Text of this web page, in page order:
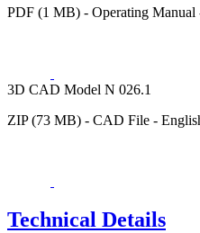
PDF (1 MB) - Operating Manual
3D CAD Model N 026.1
ZIP (73 MB) - CAD File -
Technical Details